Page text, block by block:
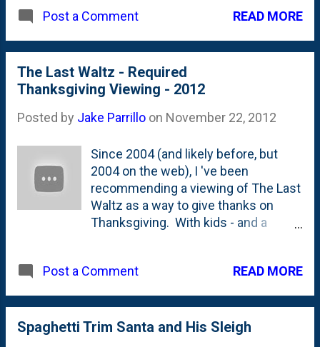
sister's house. I'll do a full review of
Post a Comment READ MORE
The Last Waltz - Required
Thanksgiving Viewing - 2012
Posted by Jake Parrillo on November 22, 2012
Since 2004 (and likely before, but
2004 on the web), I 've been
recommending a viewing of The Last
Waltz as a way to give thanks on
Thanksgiving. With kids - and a
diminished, but that doesn't mean
Levon, Rick, Garth, Robbie and
Richard. Here's my post from 2011
Post a Comment READ MORE
Spaghetti Trim Santa and His Sleigh